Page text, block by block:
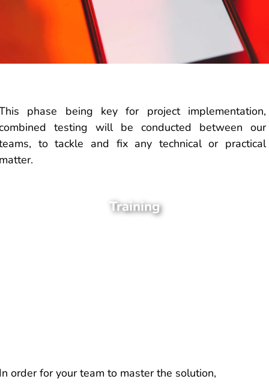
phase being key for project implementation,
testing will be conducted between our
to tackle and fix any technical or practical
Training
order for your team to master the solution,